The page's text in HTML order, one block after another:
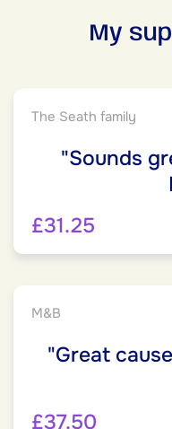
My
The Seath family
"Sounds
£31.25
M&B
"Great
£37.50